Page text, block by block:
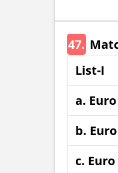
47.
List-I
a.
b.
c. Euro